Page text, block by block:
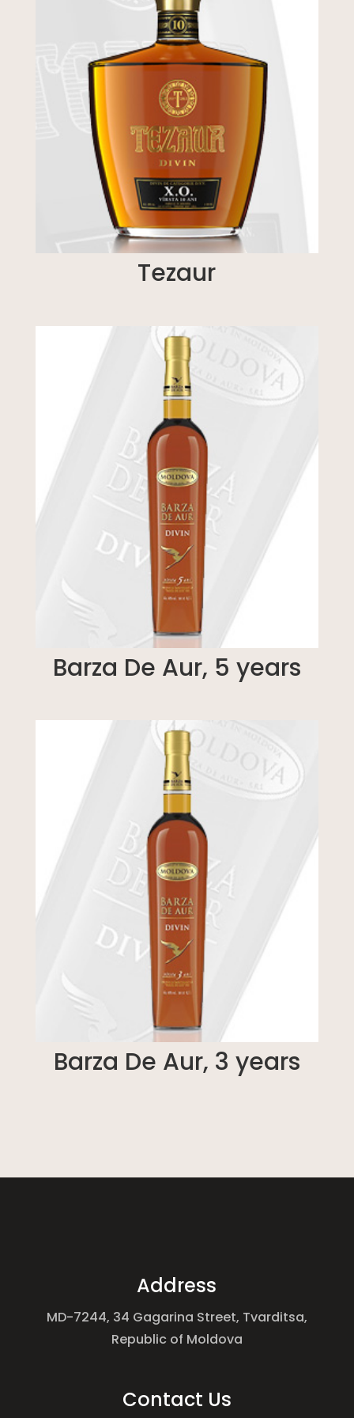
Tezaur
Barza De Aur, 5 years
Barza De Aur, 3 years
Address
MD-7244, 34 Gagarina Street, Tvarditsa,
Republic of Moldova
Contact Us